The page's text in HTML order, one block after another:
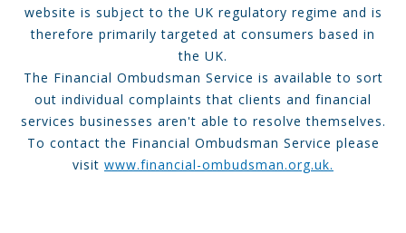
website is subject to the UK regulatory regime and is
therefore primarily targeted at consumers based in
the UK.
The Financial Ombudsman Service is available to sort
out individual complaints that clients and financial
services businesses aren't able to resolve themselves.
To contact the Financial Ombudsman Service please
visit www.financial-ombudsman.org.uk.